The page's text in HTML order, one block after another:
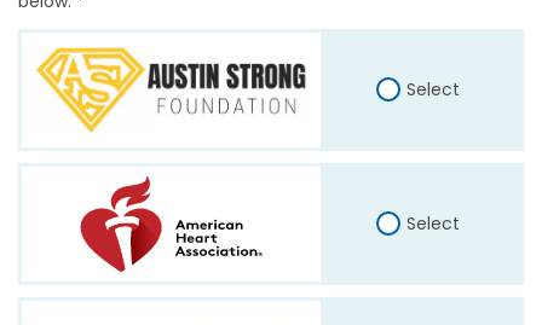
Select
Select